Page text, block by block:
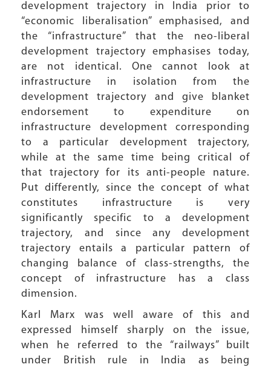
development trajectory in India prior to
“economic liberalisation” emphasised, and
the “infrastructure” that the neo-liberal
development trajectory emphasises today,
are not identical. One cannot look at
infrastructure in isolation from the
development trajectory and give blanket
endorsement to expenditure on
infrastructure development corresponding
to a particular development trajectory,
while at the same time being critical of
that trajectory for its anti-people nature.
Put differently, since the concept of what
constitutes infrastructure is very
significantly specific to a development
trajectory, and since any development
trajectory entails a particular pattern of
changing balance of class-strengths, the
concept of infrastructure has a class
dimension.
Karl Marx was well aware of this and
expressed himself sharply on the issue,
when he referred to the “railways” built
under British rule in India as being